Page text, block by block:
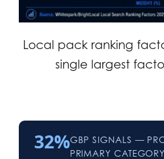
Local pack ranking
single largest
32%GBP SIGNALS —
PRIMARY